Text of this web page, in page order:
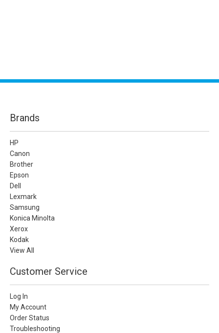
Brands
HP
Canon
Brother
Epson
Dell
Lexmark
Samsung
Konica Minolta
Xerox
Kodak
View All
Customer Service
Log In
My Account
Order Status
Troubleshooting